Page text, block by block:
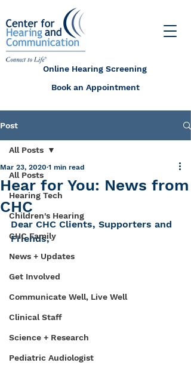
Online Hearing Screening
Book an Appointment
Post
All Posts
Hearing Tech
Children's Hearing
CHC Family
News + Updates
Get Involved
Communicate Well, Live Well
Clinical Staff
Science + Research
Pediatric Audiologist
All Posts
Hear for You: News from
CHC
Mar 23, 2020 1 min read
Dear CHC Clients, Supporters and
Friends,